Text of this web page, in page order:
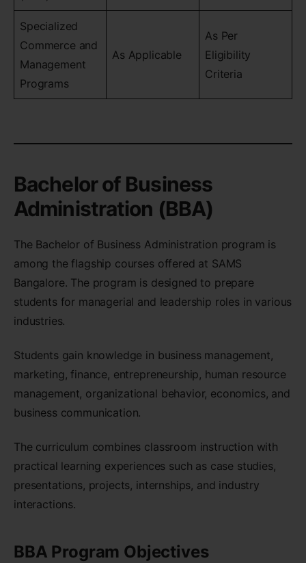
Specialized
Commerce and
Management
Programs
As Applicable
As Per
Eligibility
Criteria
Bachelor of Business
Administration (BBA)
The Bachelor of Business Administration program is
among the flagship courses offered at SAMS
Bangalore. The program is designed to prepare
students for managerial and leadership roles in various
industries.
Students gain knowledge in business management,
marketing, finance, entrepreneurship, human resource
management, organizational behavior, economics, and
business communication.
The curriculum combines classroom instruction with
practical learning experiences such as case studies,
presentations, projects, internships, and industry
interactions.
BBA Program Objectives